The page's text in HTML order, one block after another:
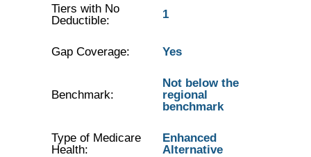
Tiers with No
Deductible:
1
Gap Coverage: Yes
Benchmark:
Not below the
regional
benchmark
Type of Medicare
Health:
Enhanced
Alternative